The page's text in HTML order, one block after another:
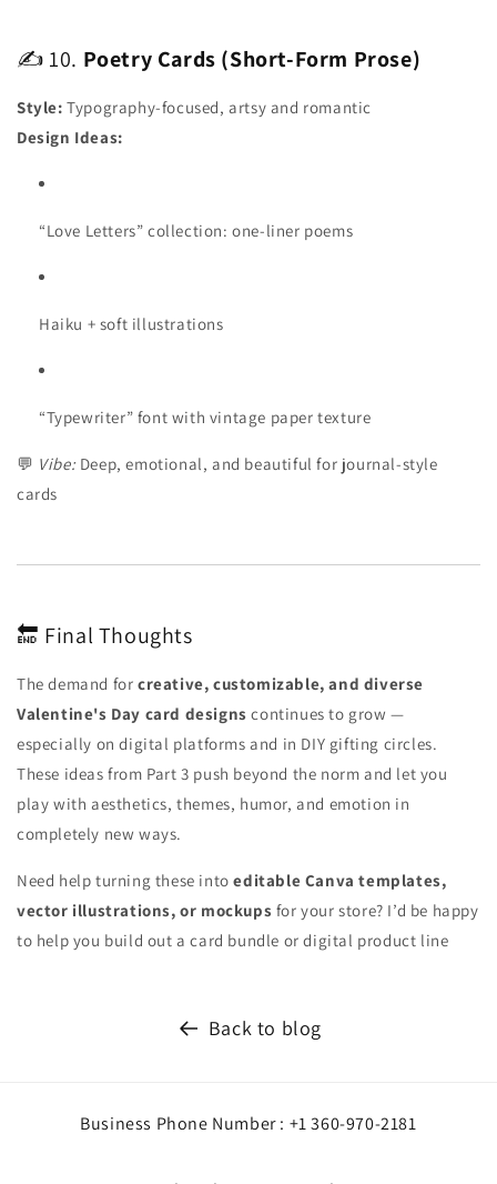
✍️ 10. Poetry Cards (Short-Form Prose)
Style: Typography-focused, artsy and romantic
Design Ideas:
“Love Letters” collection: one-liner poems
Haiku + soft illustrations
“Typewriter” font with vintage paper texture
💬 Vibe:Deep, emotional, and beautiful for journal-style
cards
🔚 Final Thoughts
The demand for creative, customizable, and diverse
Valentine's Day card designs continues to grow —
especially on digital platforms and in DIY gifting circles.
These ideas from Part 3 push beyond the norm and let you
play with aesthetics, themes, humor, and emotion in
completely new ways.
Need help turning these intoeditable Canva templates,
vector illustrations, or mockups for your store? I’d be happy
to help you build out a card bundle or digital product line
Back to blog
Business Phone Number : +1 360-970-2181